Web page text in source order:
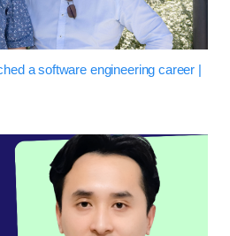
a software engineering career |